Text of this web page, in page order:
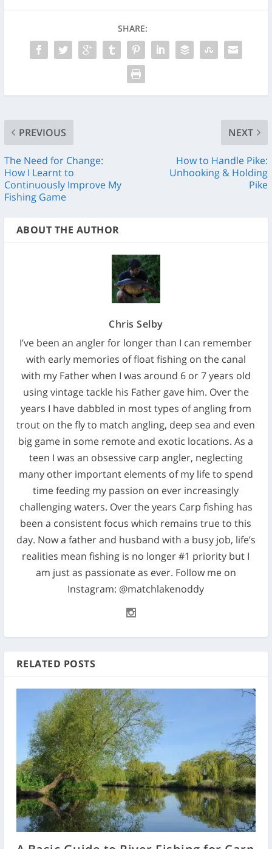
SHARE:
PREVIOUS
The Need for Change:
How I Learnt to
Continuously Improve My
Fishing Game
NEXT
How to Handle Pike:
Unhooking & Holding
Pike
ABOUT THE AUTHOR
Chris Selby
I’ve been an angler for longer than I can remember
with early memories of float fishing on the canal
with my Father when I was around 6 or 7 years old
using vintage tackle his Father gave him. Over the
years I have dabbled in most types of angling from
trout on the fly to match angling, deep sea and even
big game in some remote and exotic locations. As a
teen I was an obsessive carp angler, neglecting
many other important elements of my life to spend
time feeding my passion on ever increasingly
challenging waters. Over the years Carp fishing has
been a consistent focus which remains true to this
day. Now a father and husband with a busy job, life’s
realities mean fishing is no longer #1 priority but I
am just as passionate as ever. Follow me on
Instagram: @matchlakenoddy
RELATED POSTS